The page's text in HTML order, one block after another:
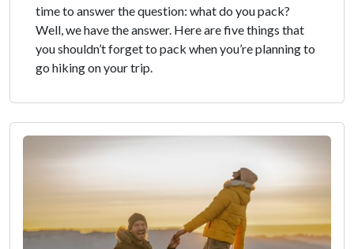
time to answer the question: what do you pack?
Well, we have the answer. Here are five things that
you shouldn’t forget to pack when you’re planning to
go hiking on your trip.